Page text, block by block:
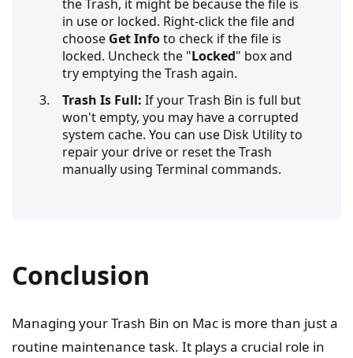
the Trash, it might be because the file is
in use or locked. Right-click the file and
choose Get Infoto check if the file is
locked. Uncheck the "Locked" box and
try emptying the Trash again.
Trash Is Full: If your Trash Bin is full but
won't empty, you may have a corrupted
system cache. You can use Disk Utility to
repair your drive or reset the Trash
manually using Terminal commands.
Conclusion
Managing your Trash Bin on Mac is more than just a
routine maintenance task. It plays a crucial role in